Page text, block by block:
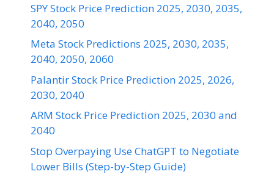
SPY Stock Price Prediction 2025, 2030, 2035,
2040, 2050
Meta Stock Predictions 2025, 2030, 2035,
2040, 2050, 2060
Palantir Stock Price Prediction 2025, 2026,
2030, 2040
ARM Stock Price Prediction 2025, 2030 and
2040
Stop Overpaying Use ChatGPT to Negotiate
Lower Bills (Step-by-Step Guide)